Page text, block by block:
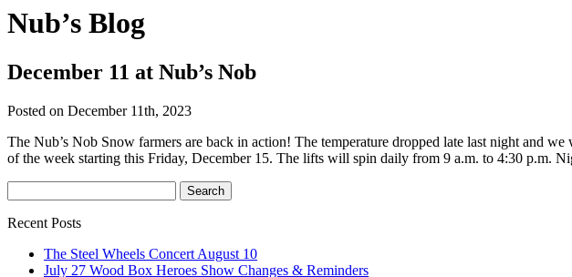
Nub’s Blog
December 11 at Nub’s Nob
Posted on December 11th, 2023
The Nub’s Nob Snow farmers are back in action! The temperature dropped late last night and
of the week starting this Friday, December 15. The lifts will spin daily from 9 a.m. to 4:30 p.m.
Recent Posts
The Steel Wheels Concert August 10
July 27 Wood Box Heroes Show Changes & Reminders